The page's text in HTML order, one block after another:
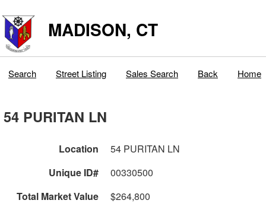
MADISON, CT
Search Street Listing Sales Search Back Home
54 PURITAN LN
Location
54 PURITAN LN
Unique ID#
00330500
Total Market Value
$264,800